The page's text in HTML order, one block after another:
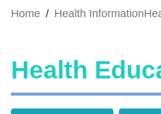
Home / Health Information
Health